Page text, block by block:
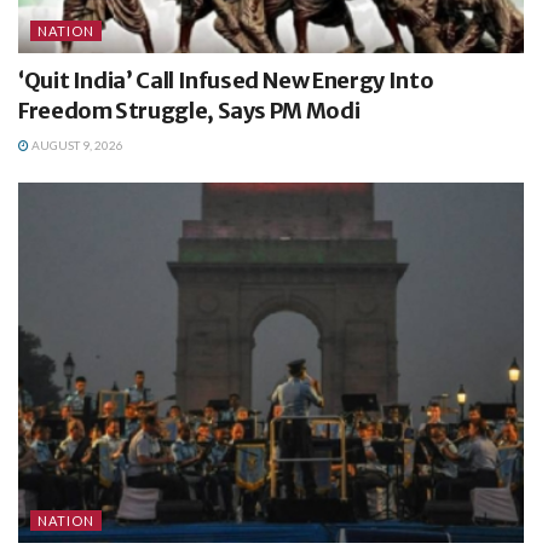
NATION
‘Quit India’ Call Infused New Energy Into
Freedom Struggle, Says PM Modi
AUGUST 9, 2026
NATION